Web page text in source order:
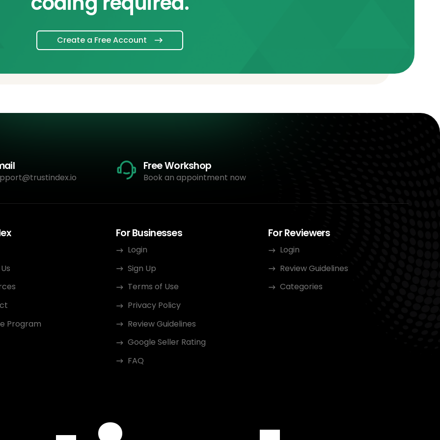
Create a Free Account
Free Workshop
Book an appointment now
Program
For Businesses
Login
Sign Up
Terms of Use
Privacy Policy
Review Guidelines
Google Seller Rating
FAQ
For Reviewers
Login
Review Guidelines
Categories